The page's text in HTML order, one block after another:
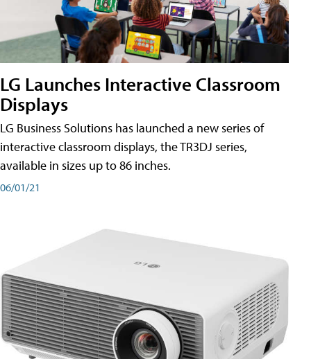
LG Launches Interactive Classroom
Displays
LG Business Solutions has launched a new series of
interactive classroom displays, the TR3DJ series,
available in sizes up to 86 inches.
06/01/21